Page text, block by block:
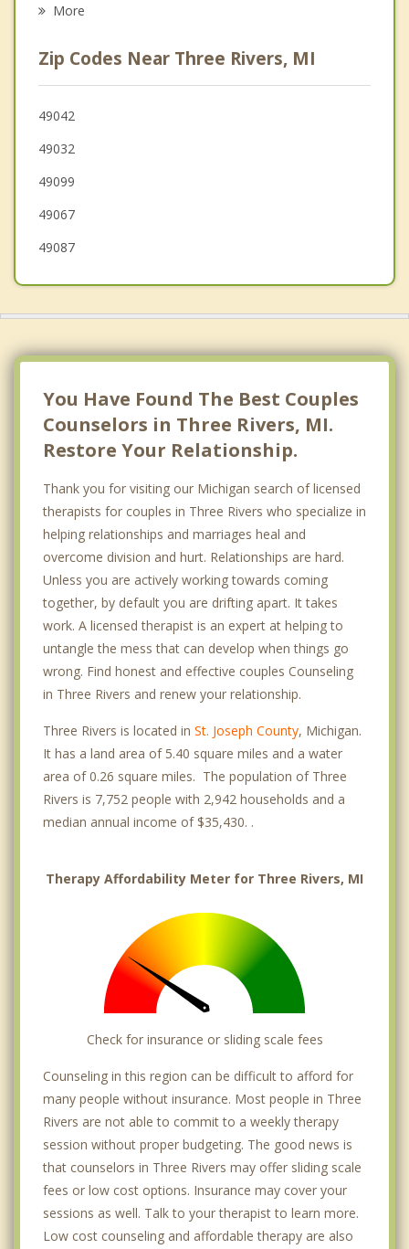
Colon
Portage
Bristol
More
Zip Codes Near Three Rivers, MI
49042
49032
49099
49067
49087
You Have Found The Best Couples
Counselors in Three Rivers, MI.
Restore Your Relationship.
Thank you for visiting our Michigan search of licensed
therapists for couples in Three Rivers who specialize in
helping relationships and marriages heal and
overcome division and hurt. Relationships are hard.
Unless you are actively working towards coming
together, by default you are drifting apart. It takes
work. A licensed therapist is an expert at helping to
untangle the mess that can develop when things go
wrong. Find honest and effective couples Counseling
in Three Rivers and renew your relationship.
Three Rivers is located in St. Joseph County, Michigan.
It has a land area of 5.40 square miles and a water
area of 0.26 square miles. The population of Three
Rivers is 7,752 people with 2,942 households and a
median annual income of $35,430. .
Therapy Affordability Meter for Three Rivers, MI
Check for insurance or sliding scale fees
Counseling in this region can be difficult to afford for
many people without insurance. Most people in Three
Rivers are not able to commit to a weekly therapy
session without proper budgeting. The good news is
that counselors in Three Rivers may offer sliding scale
fees or low cost options. Insurance may cover your
sessions as well. Talk to your therapist to learn more.
Low cost counseling and affordable therapy are also